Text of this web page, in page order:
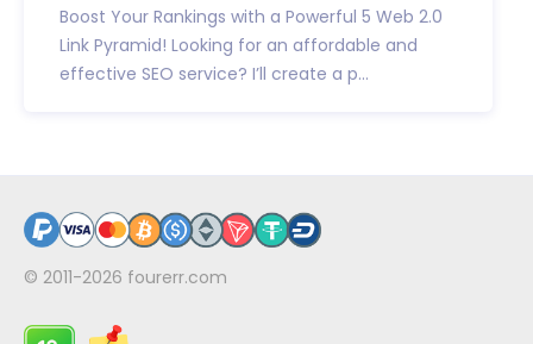
Boost Your Rankings with a Powerful 5 Web 2.0
Link Pyramid! Looking for an affordable and
effective SEO service? I’ll create a p...
© 2011-2026 fourerr.com